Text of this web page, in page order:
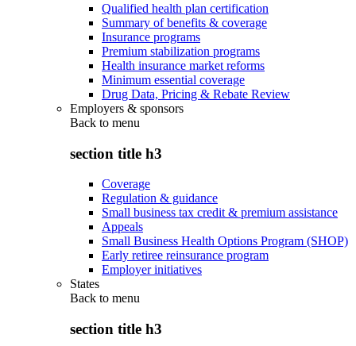
Qualified health plan certification
Summary of benefits & coverage
Insurance programs
Premium stabilization programs
Health insurance market reforms
Minimum essential coverage
Drug Data, Pricing & Rebate Review
Employers & sponsors
Back to menu
section title h3
Coverage
Regulation & guidance
Small business tax credit & premium assistance
Appeals
Small Business Health Options Program (SHOP)
Early retiree reinsurance program
Employer initiatives
States
Back to menu
section title h3